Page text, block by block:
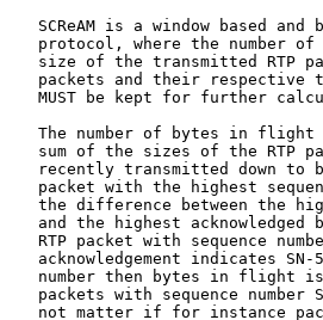
SCReAM is a window based and
protocol, where the number
size of the transmitted RTP
packets and their respective
MUST be kept for further
The number of bytes in
sum of the sizes of the RTP
recently transmitted down to
packet with the highest
the difference between the
and the highest acknowledged
RTP packet with sequence
acknowledgement indicates
number then bytes in flight
packets with sequence number
not matter if for instance